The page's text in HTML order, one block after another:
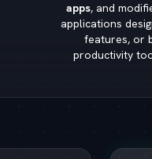
apps, and
applications
features, or
productivity